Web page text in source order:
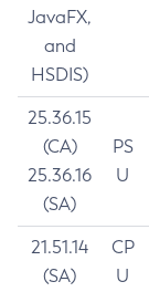
JavaFX,
and
HSDIS)
25.36.15
(CA)
25.36.16
(SA)
PS
U
21.51.14
(SA)
CP
U